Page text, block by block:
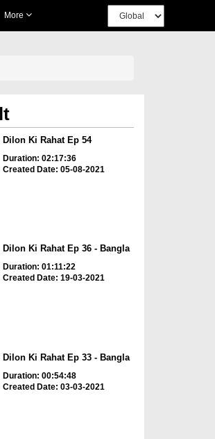
More
Dilon Ki Rahat Ep 54
Duration: 02:17:36
Created Date: 05-08-2021
Dilon Ki Rahat Ep 36 - Bangla
Duration: 01:11:22
Created Date: 19-03-2021
Dilon Ki Rahat Ep 33 - Bangla
Duration: 00:54:48
Created Date: 03-03-2021